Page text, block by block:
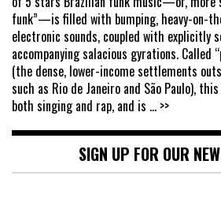
funk”—is filled with bumping, heavy-on-
electronic sounds, coupled with explicitly
accompanying salacious gyrations. Called
(the dense, lower-income settlements
such as Rio de Janeiro and São Paulo),
both singing and rap, and is ... >>
SIGN UP FOR OUR